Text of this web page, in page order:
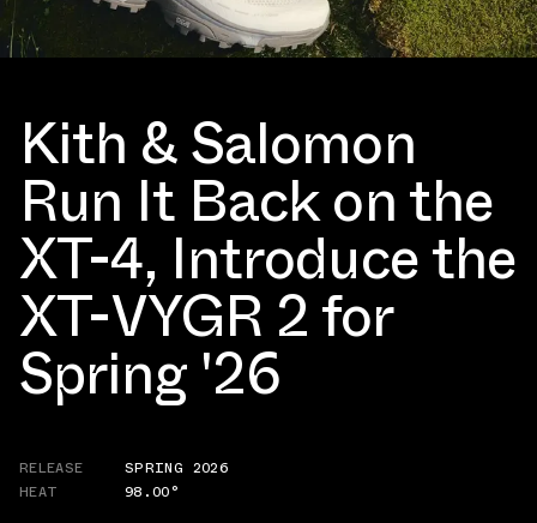
Kith & Salomon
Run It Back on the
XT-4, Introduce the
XT-VYGR 2 for
Spring '26
RELEASE
SPRING 2026
HEAT
98.00°